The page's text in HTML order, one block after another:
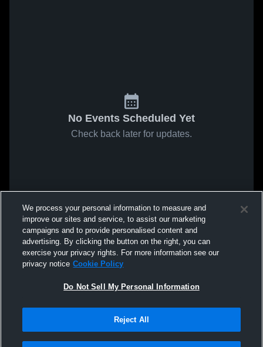
No Events Scheduled Yet
Check back later for updates.
We process your personal information to measure and
improve our sites and service, to assist our marketing
campaigns and to provide personalised content and
advertising. By clicking the button on the right, you can
exercise your privacy rights. For more information see our
privacy notice Cookie Policy
Do Not Sell My Personal Information
Reject All